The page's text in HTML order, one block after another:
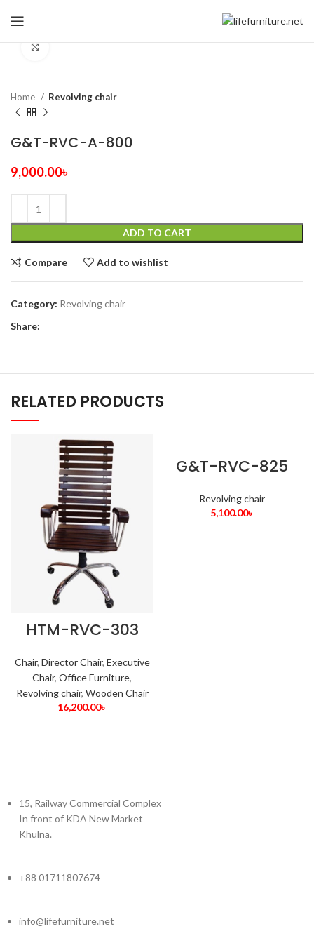
Home Revolving chair
G&T-RVC-A-800
9,000.00৳
ADD TO CART
Compare Add to wishlist
Category: Revolving chair
Share:
RELATED PRODUCTS
HTM-RVC-303
Chair, Director Chair, Executive
Chair, Office Furniture,
Revolving chair, Wooden Chair
16,200.00৳
G&T-RVC-825
Revolving chair
5,100.00৳
15, Railway Commercial Complex
In front of KDA New Market
Khulna.
+88 01711807674
info@lifefurniture.net